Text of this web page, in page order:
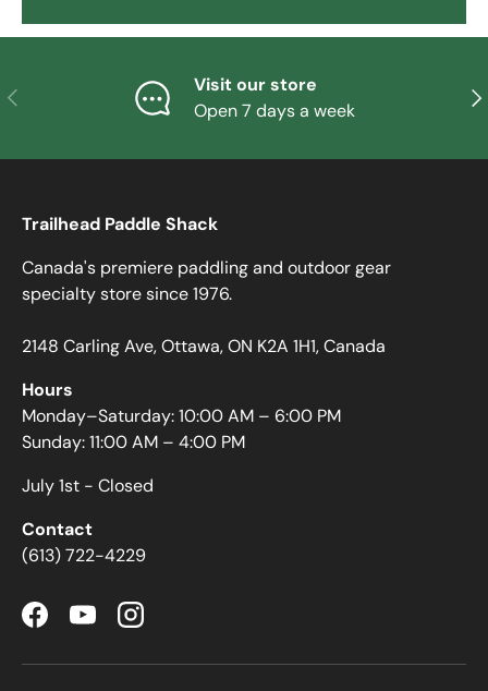
PREVIOUS
Visit our store
Open 7 days a week
Trailhead Paddle Shack
Canada's premiere paddling and outdoor gear
specialty store since 1976.
2148 Carling Ave, Ottawa, ON K2A 1H1, Canada
Hours
Monday–Saturday: 10:00 AM – 6:00 PM
Sunday: 11:00 AM – 4:00 PM
July 1st - Closed
Contact
(613) 722-4229
FacebookYouTubeInstagram